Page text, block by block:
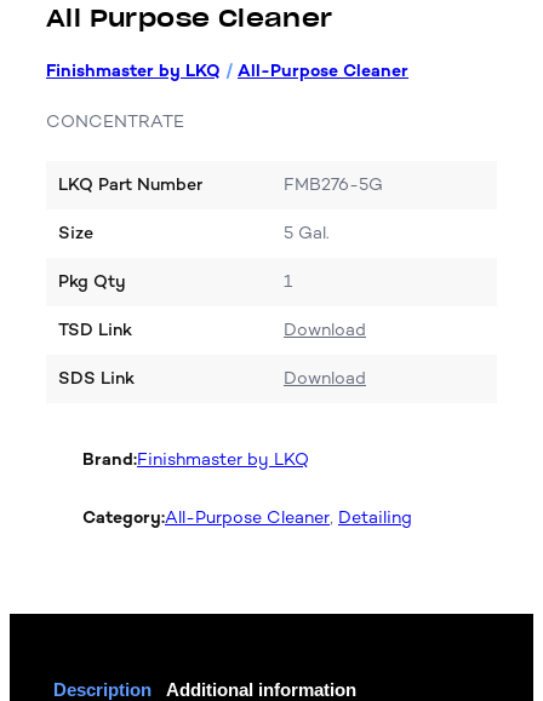
All Purpose Cleaner
Finishmaster by LKQ / All-Purpose Cleaner
CONCENTRATE
LKQ Part Number FMB276-5G
Size 5 Gal.
Pkg Qty 1
TSD Link Download
SDS Link Download
Brand:Finishmaster by LKQ
Category:All-Purpose Cleaner, Detailing
Description Additional information